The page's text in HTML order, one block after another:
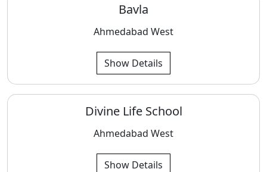
Bavla
Ahmedabad West
Show Details
Divine Life School
Ahmedabad West
Show Details